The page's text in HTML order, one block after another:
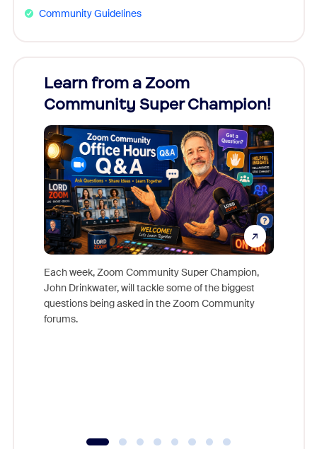
Community Guidelines
Learn from a Zoom
Community Super Champion!
Each week, Zoom Community Super Champion,
John Drinkwater, will tackle some of the biggest
questions being asked in the Zoom Community
forums.